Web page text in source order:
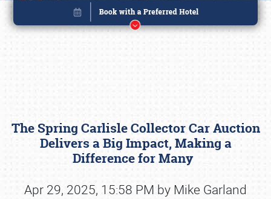
The Spring Carlisle Collector Car Auction
Delivers a Big Impact, Making a
Difference for Many
Apr 29, 2025, 15:58 PM by Mike Garland